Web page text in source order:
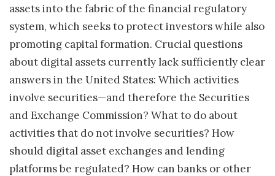
assets into the fabric of the financial regulatory
system, which seeks to protect investors while also
promoting capital formation. Crucial questions
about digital assets currently lack sufficiently clear
answers in the United States: Which activities
involve securities—and therefore the Securities
and Exchange Commission? What to do about
activities that do not involve securities? How
should digital asset exchanges and lending
platforms be regulated? How can banks or other